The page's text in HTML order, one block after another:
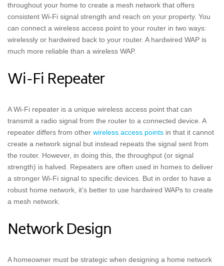
throughout your home to create a mesh network that offers
consistent Wi-Fi signal strength and reach on your property. You
can connect a wireless access point to your router in two ways:
wirelessly or hardwired back to your router. A hardwired WAP is
much more reliable than a wireless WAP.
Wi-Fi Repeater
A Wi-Fi repeater is a unique wireless access point that can
transmit a radio signal from the router to a connected device. A
repeater differs from other wireless access points in that it cannot
create a network signal but instead repeats the signal sent from
the router. However, in doing this, the throughput (or signal
strength) is halved. Repeaters are often used in homes to deliver
a stronger Wi-Fi signal to specific devices. But in order to have a
robust home network, it’s better to use hardwired WAPs to create
a mesh network.
Network Design
A homeowner must be strategic when designing a home network